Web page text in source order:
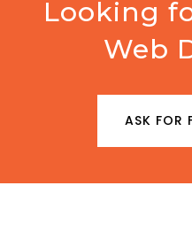
Looking
Web
ASK FOR